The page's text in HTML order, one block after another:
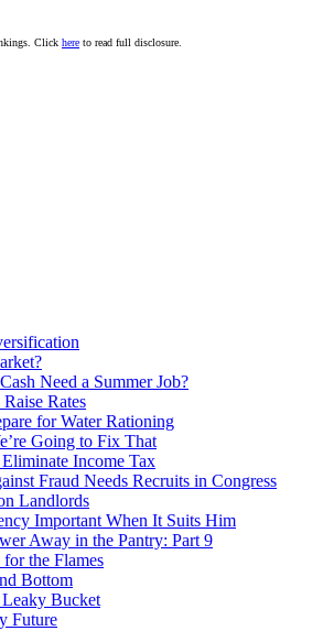
Click here to read full disclosure.
Need a Summer Job?
Rates
for Water Rationing
Going to Fix That
Income Tax
Fraud Needs Recruits in Congress
Landlords
Important When It Suits Him
Away in the Pantry: Part 9
the Flames
Bottom
Bucket
Future